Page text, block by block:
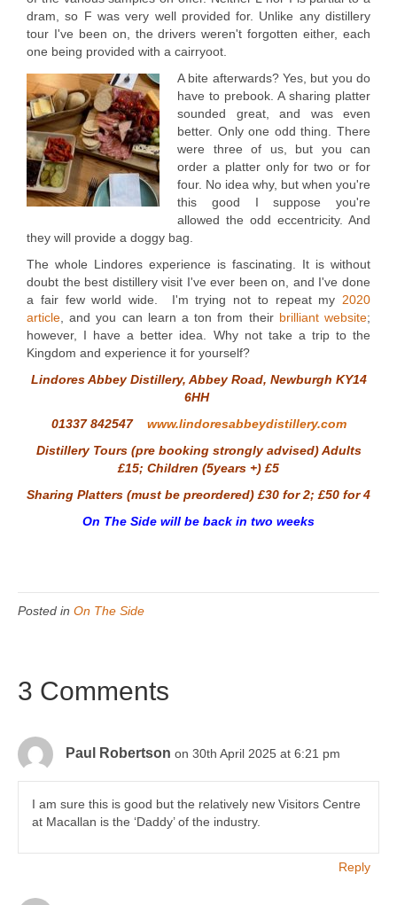
dram, so F was very well provided for. Unlike any distillery
tour I've been on, the drivers weren't forgotten either, each
one being provided with a cairryoot.
A bite afterwards? Yes, but you do
have to prebook. A sharing platter
sounded great, and was even
better. Only one odd thing. There
were three of us, but you can
order a platter only for two or for
four. No idea why, but when you're
this good I suppose you're
allowed the odd eccentricity. And
they will provide a doggy bag.
The whole Lindores experience is fascinating. It is without
doubt the best distillery visit I've ever been on, and I've done
a fair few world wide. I'm trying not to repeat my 2020
article , and you can learn a ton from their brilliant website;
however, I have a better idea. Why not take a trip to the
Kingdom and experience it for yourself?
Lindores Abbey Distillery, Abbey Road, Newburgh KY14
6HH
01337 842547 www.lindoresabbeydistillery.com
Distillery Tours (pre booking strongly advised) Adults
£15; Children (5years +) £5
Sharing Platters (must be preordered) £30 for 2; £50 for 4
On The Side will be back in two weeks
Posted in On The Side
3 Comments
Paul Robertson on 30th April 2025 at 6:21 pm
I am sure this is good but the relatively new Visitors Centre
at Macallan is the ‘Daddy’ of the industry.
Reply